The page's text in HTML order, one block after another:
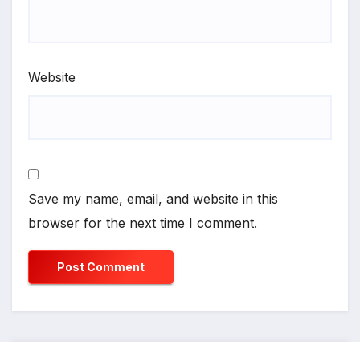
Website
Save my name, email, and website in this
browser for the next time I comment.